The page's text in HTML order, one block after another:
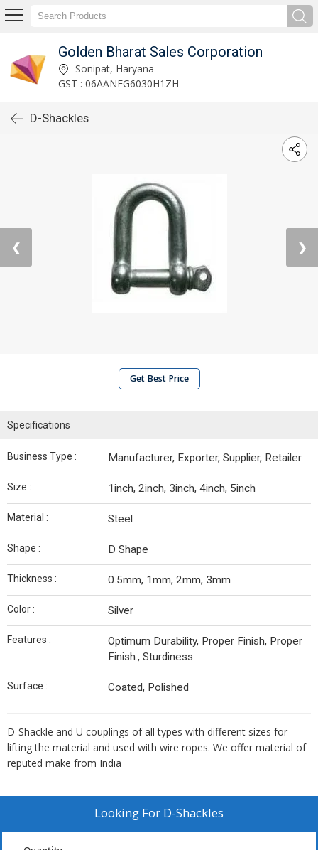
Golden Bharat Sales Corporation
Sonipat, Haryana
GST : 06AANFG6030H1ZH
D-Shackles
❮ ❯
Get Best Price
Specifications
Business Type : Manufacturer, Exporter, Supplier, Retailer
Size : 1inch, 2inch, 3inch, 4inch, 5inch
Material : Steel
Shape : D Shape
Thickness : 0.5mm, 1mm, 2mm, 3mm
Color : Silver
Features :
Optimum Durability, Proper Finish, Proper
Finish., Sturdiness
Surface : Coated, Polished
D-Shackle and U couplings of all types with different sizes for
lifting the material and used with wire ropes. We offer material of
reputed make from India
Looking For D-Shackles